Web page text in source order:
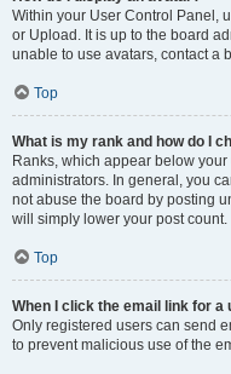
Within your User Control Panel,
or Upload. It is up to the board
unable to use avatars, contact a
Top
What is my rank and how do I
Ranks, which appear below
administrators. In general, you
not abuse the board by posting
will simply lower your post count.
Top
When I click the email link for
Only registered users can send
to prevent malicious use of the